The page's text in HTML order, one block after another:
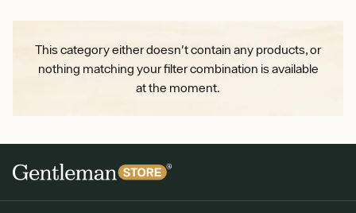
This category either doesn't contain any products, or
nothing matching your filter combination is available
at the moment.